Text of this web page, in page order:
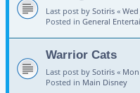
Last post by Sotiris «
Posted in General
Warrior Cats
Last post by Sotiris «
Posted in Main Disney